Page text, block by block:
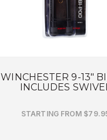
WINCHESTER 9-13"
INCLUDES SWIVEL
STARTING FROM